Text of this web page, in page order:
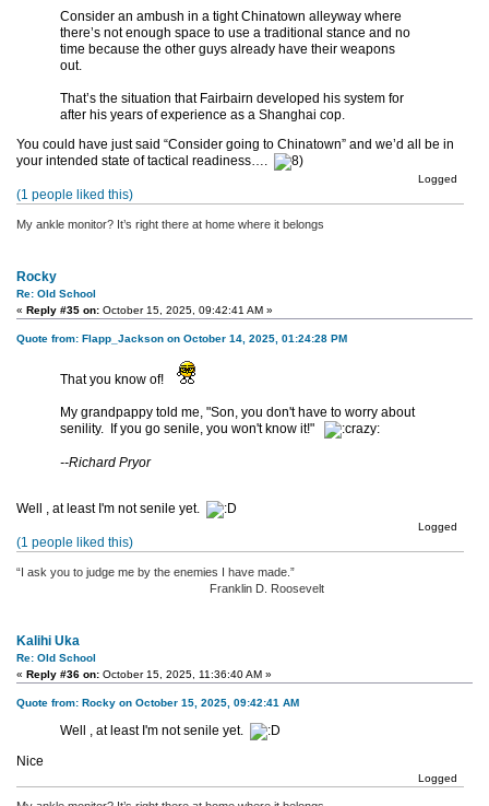
Consider an ambush in a tight Chinatown alleyway where
there’s not enough space to use a traditional stance and no
time because the other guys already have their weapons
out.
That’s the situation that Fairbairn developed his system for
after his years of experience as a Shanghai cop.
You could have just said “Consider going to Chinatown” and we’d all be in
your intended state of tactical readiness….
Logged
(1 people liked this)
My ankle monitor? It’s right there at home where it belongs
Rocky
Re: Old School
« Reply #35 on: October 15, 2025, 09:42:41 AM »
Quote from: Flapp_Jackson on October 14, 2025, 01:24:28 PM
That you know of!
My grandpappy told me, "Son, you don't have to worry about
senility. If you go senile, you won't know it!"
--Richard Pryor
Well , at least I'm not senile yet.
Logged
(1 people liked this)
“I ask you to judge me by the enemies I have made.”
Franklin D. Roosevelt
Kalihi Uka
Re: Old School
« Reply #36 on: October 15, 2025, 11:36:40 AM »
Quote from: Rocky on October 15, 2025, 09:42:41 AM
Well , at least I'm not senile yet.
Nice
Logged